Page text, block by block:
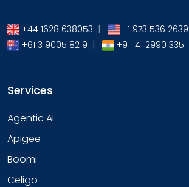
+44 1628 638053 | +1 973 536 2639
+61 3 9005 8219 | +91 141 2990 335
Services
Agentic AI
Apigee
Boomi
Celigo